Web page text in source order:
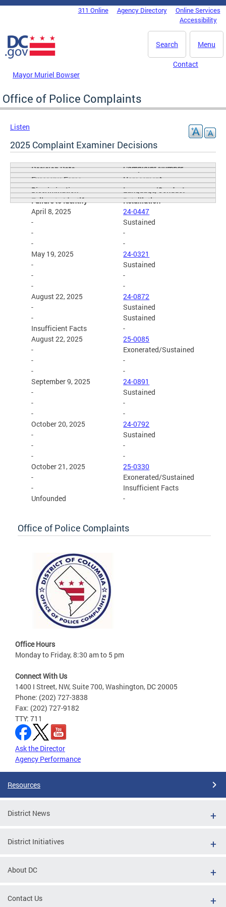
Skip to main content
DC Agency Top Menu311 Online Agency Directory
Online Services
Accessibility
Menu
Search
Mayor Muriel Bowser
Contact
Office of Police Complaints
Listen
2025 Complaint Examiner Decisions
Complaint Number
Decision Date
Harassment
Excessive Force
Language/Conduct
Discrimination
Retailiation
Failure to Identify
24-0447
April 8, 2025
Sustained
-
-
-
-
-
24-0321
May 19, 2025
Sustained
-
-
-
-
-
24-0872
August 22, 2025
Sustained
-
Sustained
-
-
Insufficient Facts
25-0085
August 22, 2025
Exonerated/Sustained
-
-
-
-
-
24-0891
September 9, 2025
Sustained
-
-
-
-
-
24-0792
October 20, 2025
Sustained
-
-
-
-
-
25-0330
October 21, 2025
Exonerated/Sustained
-
Insufficient Facts
-
-
Unfounded
Office of Police Complaints
Office Hours
Monday to Friday, 8:30 am to 5 pm
Connect With Us
1400 I Street, NW, Suite 700, Washington, DC 20005
Phone: (202) 727-3838
Fax: (202) 727-9182
TTY: 711
Ask the Director
Agency Performance
Resources
District News
District Initiatives
About DC
Contact Us